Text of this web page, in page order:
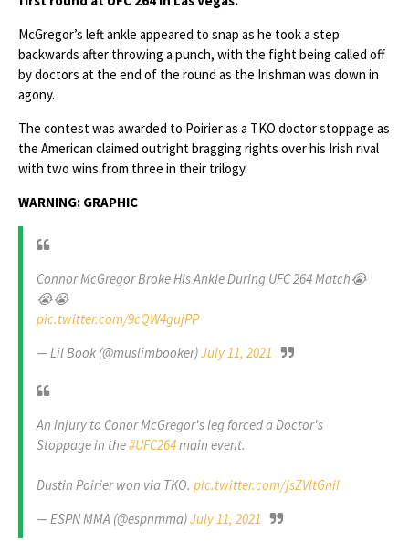
McGregor’s left ankle appeared to snap as he took a step
backwards after throwing a punch, with the fight being called off
by doctors at the end of the round as the Irishman was down in
agony.
The contest was awarded to Poirier as a TKO doctor stoppage as
the American claimed outright bragging rights over his Irish rival
with two wins from three in their trilogy.
WARNING: GRAPHIC
Connor McGregor Broke His Ankle During UFC 264 Match😭
😭😭
pic.twitter.com/9cQW4gujPP
— Lil Book (@muslimbooker)July 11, 2021
An injury to Conor McGregor's leg forced a Doctor's
Stoppage in the#UFC264main event.
Dustin Poirier won via TKO. pic.twitter.com/jsZVltGniI
— ESPN MMA (@espnmma)July 11, 2021